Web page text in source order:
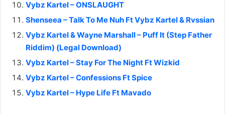
Vybz Kartel – ONSLAUGHT
Shenseea – Talk To Me Nuh Ft Vybz Kartel & Rvssian
Vybz Kartel & Wayne Marshall – Puff It (Step Father
Riddim) (Legal Download)
Vybz Kartel – Stay For The Night Ft Wizkid
Vybz Kartel – Confessions Ft Spice
Vybz Kartel – Hype Life Ft Mavado